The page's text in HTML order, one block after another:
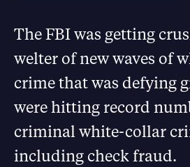
The FBI was getting
welter of new waves of
crime that was defying
were hitting record
criminal white-collar
including check fraud.